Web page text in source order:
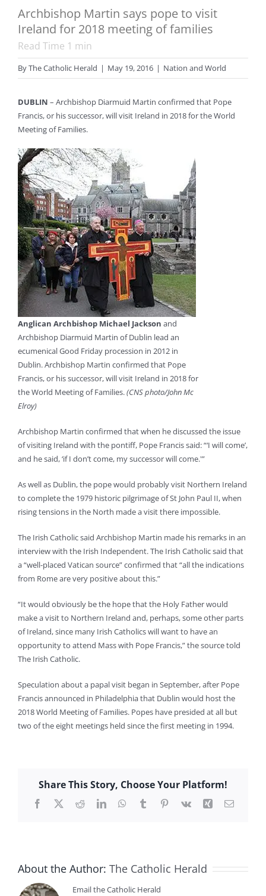
Archbishop Martin says pope to visit
Ireland for 2018 meeting of families
Read Time 1 min
ByThe Catholic Herald | May 19, 2016 | Nation and World
DUBLIN – Archbishop Diarmuid Martin confirmed that Pope
Francis, or his successor, will visit Ireland in 2018 for the World
Meeting of Families.
Anglican Archbishop Michael Jackson and
Archbishop Diarmuid Martin of Dublin lead an
ecumenical Good Friday procession in 2012 in
Dublin. Archbishop Martin confirmed that Pope
Francis, or his successor, will visit Ireland in 2018 for
the World Meeting of Families.(CNS photo/John Mc
Elroy)
Archbishop Martin confirmed that when he discussed the issue
of visiting Ireland with the pontiff, Pope Francis said: “‘I will come’,
and he said, ‘if I don’t come, my successor will come.'”
As well as Dublin, the pope would probably visit Northern Ireland
to complete the 1979 historic pilgrimage of St John Paul II, when
rising tensions in the North made a visit there impossible.
The Irish Catholic said Archbishop Martin made his remarks in an
interview with the Irish Independent. The Irish Catholic said that
a “well-placed Vatican source” confirmed that “all the indications
from Rome are very positive about this.”
“It would obviously be the hope that the Holy Father would
make a visit to Northern Ireland and, perhaps, some other parts
of Ireland, since many Irish Catholics will want to have an
opportunity to attend Mass with Pope Francis,” the source told
The Irish Catholic.
Speculation about a papal visit began in September, after Pope
Francis announced in Philadelphia that Dublin would host the
2018 World Meeting of Families. Popes have presided at all but
two of the eight meetings held since the first meeting in 1994.
Share This Story, Choose Your Platform!
Facebook
X RedditLinkedInWhatsApp
TumblrPinterest
Vk Xing Email
About the Author: The Catholic Herald
Email the Catholic Herald